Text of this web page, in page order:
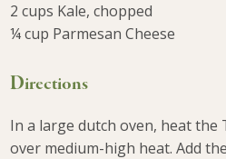
2 cups Kale, chopped
¼ cup Parmesan Cheese
Directions
In a large dutch oven, heat the
over medium-high heat. Add